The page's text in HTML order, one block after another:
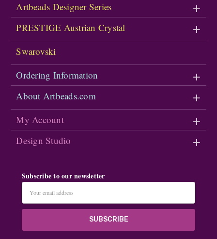
Artbeads Designer Series
PRESTIGE Austrian Crystal
Swarovski
Ordering Information
About Artbeads.com
My Account
Design Studio
Subscribe to our newsletter
Address